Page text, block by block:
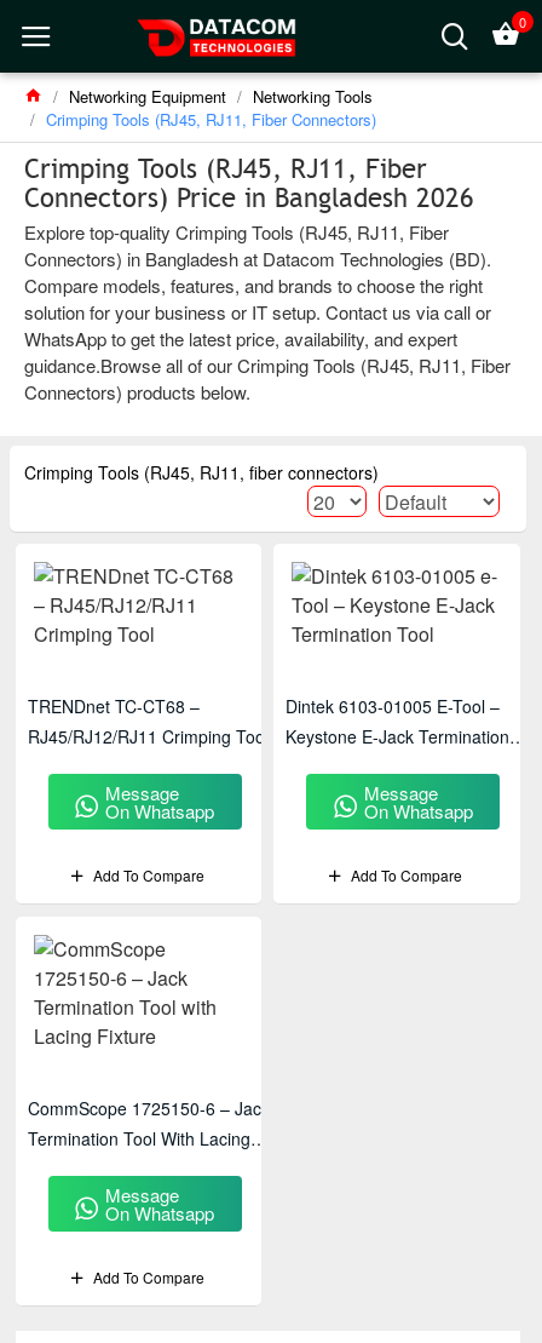
0
Networking Equipment
Networking Tools
Crimping Tools (RJ45, RJ11, Fiber Connectors)
Crimping Tools (RJ45, RJ11, Fiber
Connectors) Price in Bangladesh 2026
Explore top-quality Crimping Tools (RJ45, RJ11, Fiber
Connectors) in Bangladesh at Datacom Technologies (BD).
Compare models, features, and brands to choose the right
solution for your business or IT setup. Contact us via call or
WhatsApp to get the latest price, availability, and expert
guidance.Browse all of our Crimping Tools (RJ45, RJ11, Fiber
Connectors) products below.
Crimping Tools (RJ45, RJ11, fiber connectors)
TRENDnet TC-CT68 –
RJ45/RJ12/RJ11 Crimping Tool
Message
On Whatsapp
Add To Compare
Dintek 6103-01005 E-Tool –
Keystone E-Jack Termination
Message
On Whatsapp
Add To Compare
CommScope 1725150-6 – Jack
Termination Tool With Lacing
Message
On Whatsapp
Add To Compare